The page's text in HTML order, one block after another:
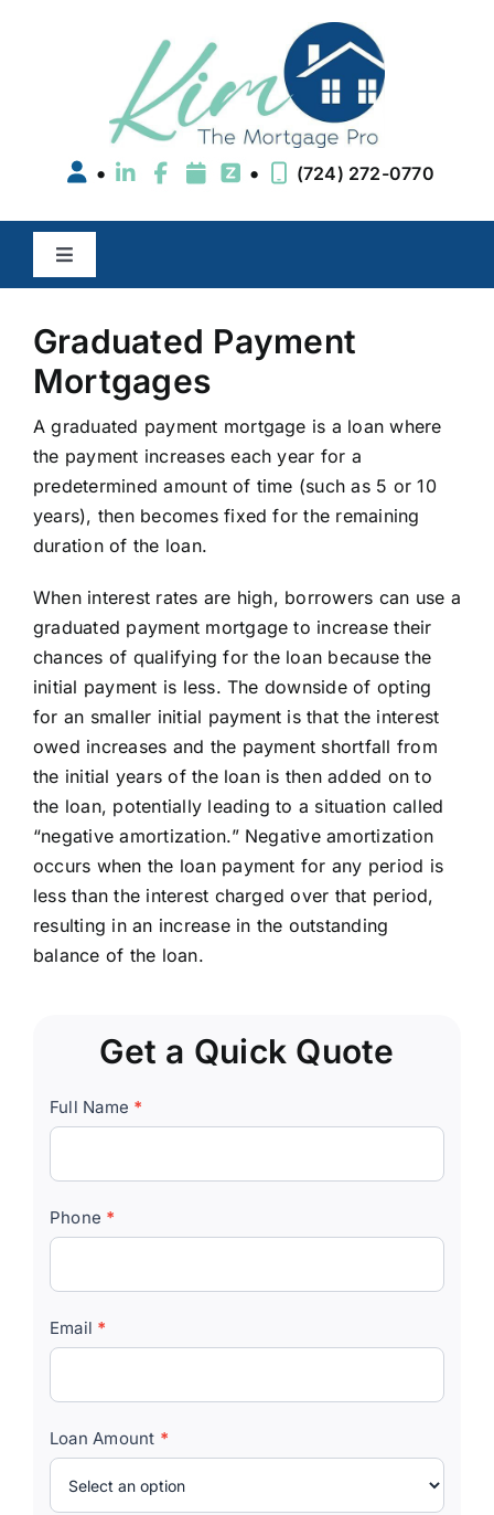
• • (724) 272-0770
Toggle
Navigation
Refinance
Areas We Serve
Learning Center
About
Staff Roster
Apply Now
Graduated Payment
Mortgages
A graduated payment mortgage is a loan where
the payment increases each year for a
predetermined amount of time (such as 5 or 10
years), then becomes fixed for the remaining
duration of the loan.
When interest rates are high, borrowers can use a
graduated payment mortgage to increase their
chances of qualifying for the loan because the
initial payment is less. The downside of opting
for an smaller initial payment is that the interest
owed increases and the payment shortfall from
the initial years of the loan is then added on to
the loan, potentially leading to a situation called
“negative amortization.” Negative amortization
occurs when the loan payment for any period is
less than the interest charged over that period,
resulting in an increase in the outstanding
balance of the loan.
Get a Quick Quote
Quick
Quote
Full Name *
Phone *
Email *
Loan Amount *